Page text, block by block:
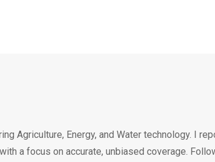
Agriculture, Energy, and Water technology. I
a focus on accurate, unbiased coverage.